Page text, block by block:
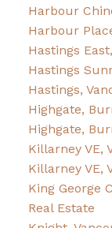
Harbour
Harbour
Hastings
Hastings
Hastings,
Highgate,
Highgate,
Killarney VE,
Killarney VE,
King George
Real Estate